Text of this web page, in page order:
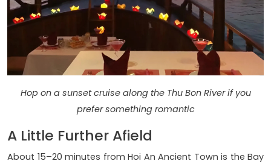
Hop on a sunset cruise along the Thu Bon River if you
prefer something romantic
A Little Further Afield
About 15–20 minutes from Hoi An Ancient Town is the Bay